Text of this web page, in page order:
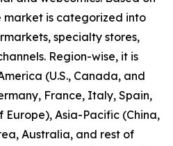
market is categorized into
specialty stores,
Region-wise, it is
(U.S., Canada, and
France, Italy, Spain,
Europe), Asia-Pacific (China,
Australia, and rest of